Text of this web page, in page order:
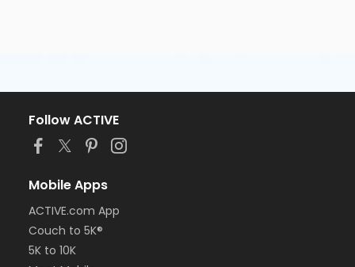
Follow ACTIVE
Mobile Apps
ACTIVE.com App
Couch to 5K®
5K to 10K